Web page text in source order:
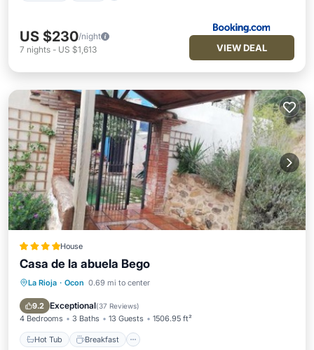
US $230/night
7 nights - US $1,613 VIEW DEAL
House
Casa de la abuela Bego
La Rioja · Ocon 0.69 mi to center
9.2 Exceptional(37 Reviews)
4 Bedrooms 3 Baths 13 Guests 1506.95 ft²
Hot Tub Breakfast
Hot Tub Breakfast
Parking